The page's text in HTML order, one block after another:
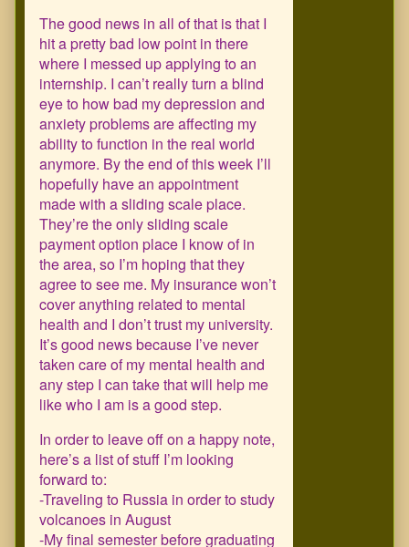
The good news in all of that is that I
hit a pretty bad low point in there
where I messed up applying to an
internship. I can’t really turn a blind
eye to how bad my depression and
anxiety problems are affecting my
ability to function in the real world
anymore. By the end of this week I’ll
hopefully have an appointment
made with a sliding scale place.
They’re the only sliding scale
payment option place I know of in
the area, so I’m hoping that they
agree to see me. My insurance won’t
cover anything related to mental
health and I don’t trust my university.
It’s good news because I’ve never
taken care of my mental health and
any step I can take that will help me
like who I am is a good step.
In order to leave off on a happy note,
here’s a list of stuff I’m looking
forward to:
-Traveling to Russia in order to study
volcanoes in August
-My final semester before graduating